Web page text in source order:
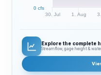
30. Jul 1. Aug
0 cfs
Explore the complete
Streamflow, gage height &